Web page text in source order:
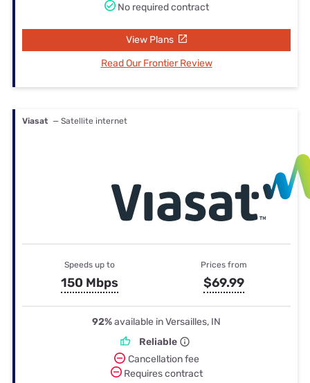
No required contract
View Plans
Read Our Frontier Review
Viasat — Satellite internet
Speeds up to
150 Mbps
Prices from
$69.99
92%available in Versailles, IN
Reliable
Cancellation fee
Requires contract